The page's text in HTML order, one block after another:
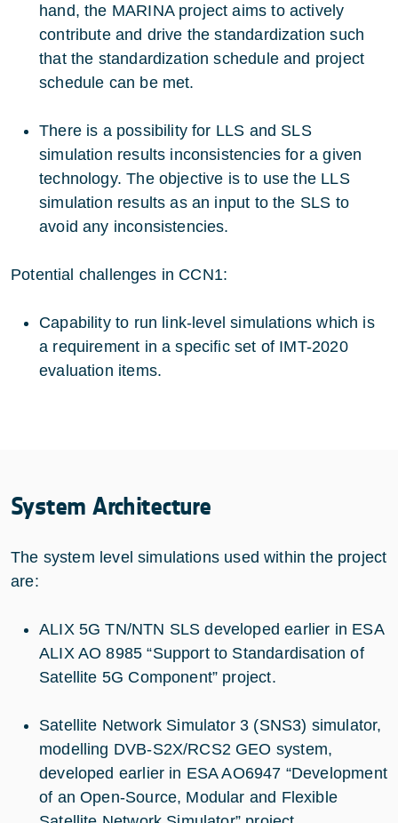
hand, the MARINA project aims to actively
contribute and drive the standardization such
that the standardization schedule and project
schedule can be met.
There is a possibility for LLS and SLS
simulation results inconsistencies for a given
technology. The objective is to use the LLS
simulation results as an input to the SLS to
avoid any inconsistencies.
Potential challenges in CCN1:
Capability to run link-level simulations which is
a requirement in a specific set of IMT-2020
evaluation items.
System Architecture
The system level simulations used within the project
are:
ALIX 5G TN/NTN SLS developed earlier in ESA
ALIX AO 8985 “Support to Standardisation of
Satellite 5G Component” project.
Satellite Network Simulator 3 (SNS3) simulator,
modelling DVB-S2X/RCS2 GEO system,
developed earlier in ESA AO6947 “Development
of an Open-Source, Modular and Flexible